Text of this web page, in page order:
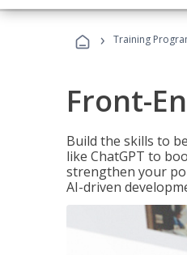
› Training
Front-
Build the skills to
like ChatGPT to
strengthen your
AI-driven